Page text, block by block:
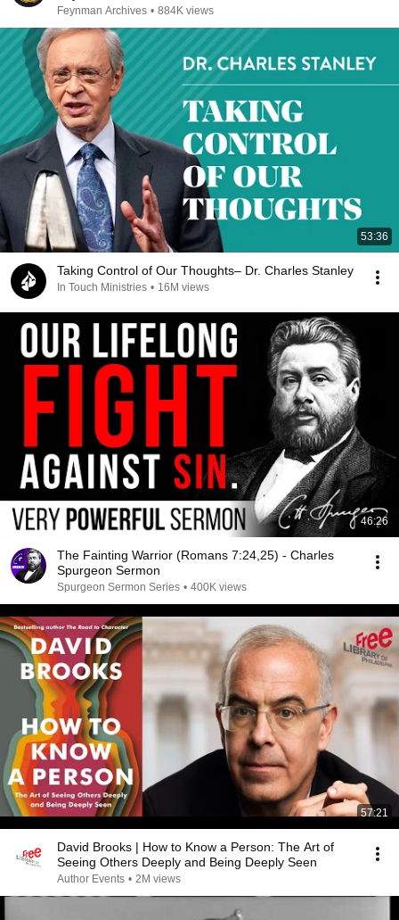
Feynman Archives • 884K views
53:36
Taking Control of Our Thoughts– Dr. Charles Stanley
In Touch Ministries • 16M views
46:26
The Fainting Warrior (Romans 7:24,25) - Charles
Spurgeon Sermon
Spurgeon Sermon Series • 400K views
57:21
David Brooks | How to Know a Person: The Art of
Seeing Others Deeply and Being Deeply Seen
Author Events • 2M views